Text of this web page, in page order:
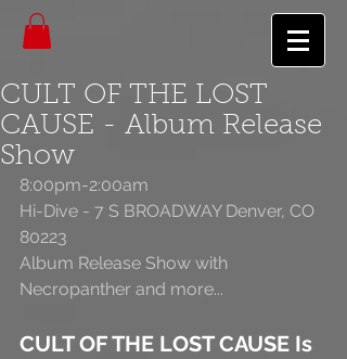
CULT OF THE LOST
CAUSE - Album Release
Show
8:00pm-2:00am
Hi-Dive - 7 S BROADWAY Denver, CO
80223
Album Release Show with
Necropanther and more...
CULT OF THE LOST CAUSE Is